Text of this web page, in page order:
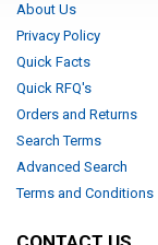
About Us
Privacy Policy
Quick Facts
Quick RFQ's
Orders and Returns
Search Terms
Advanced Search
Terms and Conditions